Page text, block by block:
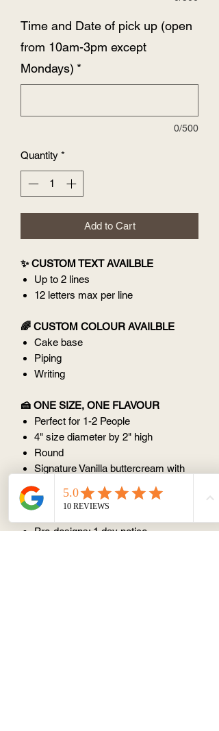
Time and Date of pick up (open
from 10am-3pm except
Mondays) *
0/500
Quantity *
Add to Cart
✨ CUSTOM TEXT AVAILBLE
Up to 2 lines
12 letters max per line
🌈 CUSTOM COLOUR AVAILBLE
Cake base
Piping
Writing
🍰 ONE SIZE, ONE FLAVOUR
Perfect for 1-2 People
4" size diameter by 2" high
Round
Signature Vanilla buttercream with
vanilla sponge cake
Pre-designs: 1 day notice